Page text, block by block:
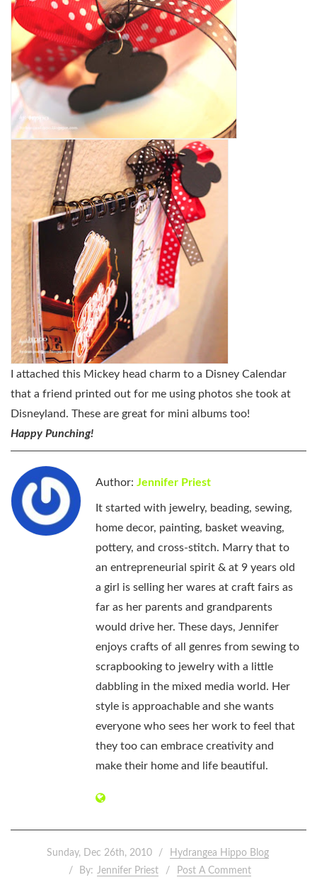
I attached this Mickey head charm to a Disney Calendar
that a friend printed out for me using photos she took at
Disneyland. These are great for mini albums too!
Happy Punching!
Author: Jennifer Priest
It started with jewelry, beading, sewing,
home decor, painting, basket weaving,
pottery, and cross-stitch. Marry that to
an entrepreneurial spirit & at 9 years old
a girl is selling her wares at craft fairs as
far as her parents and grandparents
would drive her. These days, Jennifer
enjoys crafts of all genres from sewing to
scrapbooking to jewelry with a little
dabbling in the mixed media world. Her
style is approachable and she wants
everyone who sees her work to feel that
they too can embrace creativity and
make their home and life beautiful.
Sunday, Dec 26th, 2010
Hydrangea Hippo Blog
By: Jennifer Priest Post A Comment